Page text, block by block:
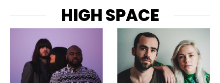
HIGH SPACE